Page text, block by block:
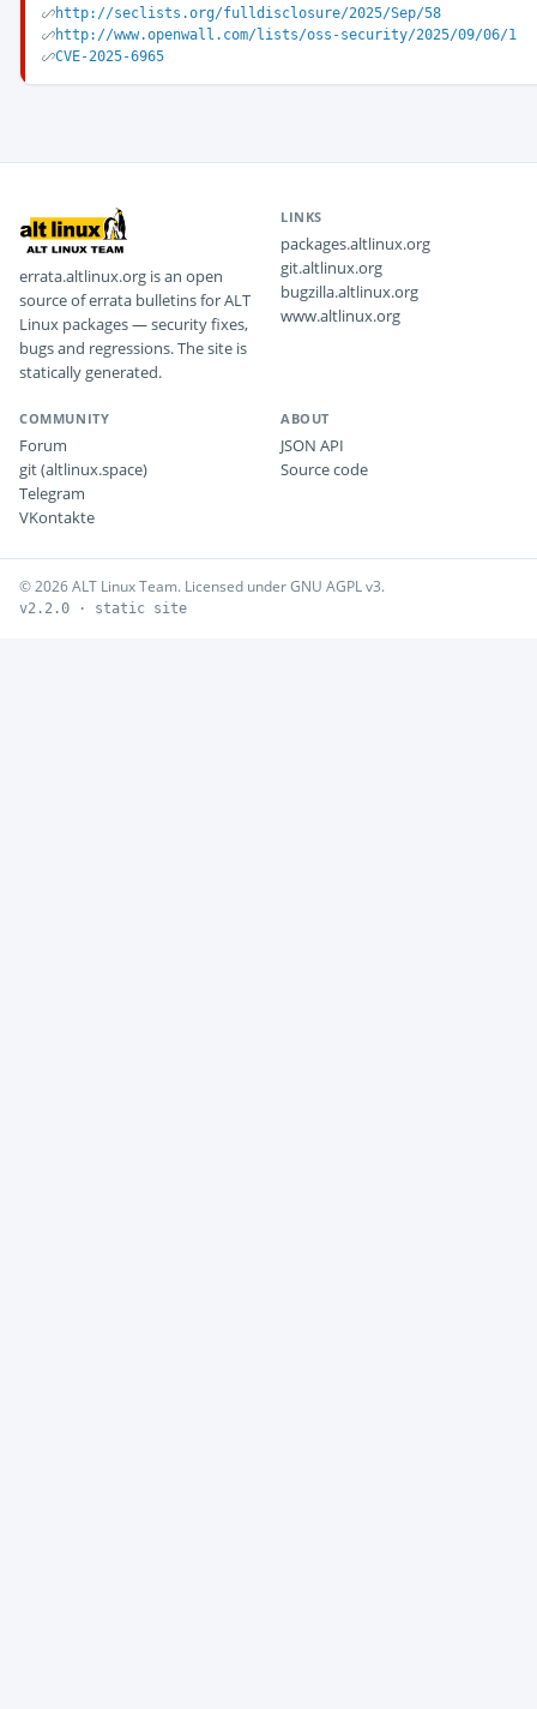
http://seclists.org/fulldisclosure/2025/Sep/58
http://www.openwall.com/lists/oss-security/2025/09/06/1
CVE-2025-6965
errata.altlinux.org is an open
source of errata bulletins for ALT
Linux packages — security fixes,
bugs and regressions. The site is
statically generated.
LINKS
packages.altlinux.org
git.altlinux.org
bugzilla.altlinux.org
www.altlinux.org
COMMUNITY
Forum
git (altlinux.space)
Telegram
VKontakte
ABOUT
JSON API
Source code
© 2026 ALT Linux Team. Licensed under GNU AGPL v3.
v2.2.0 · static site